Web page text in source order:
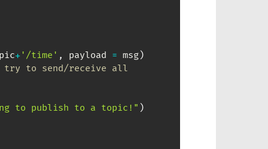
+'/time' , payload = msg)
try to send/receive all
to publish to a topic!" )